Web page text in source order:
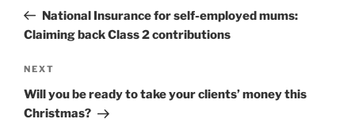
PostNational Insurance for self-employed mums:
Claiming back Class 2 contributions
Next
Post
NEXT
Will you be ready to take your clients’ money this
Christmas?